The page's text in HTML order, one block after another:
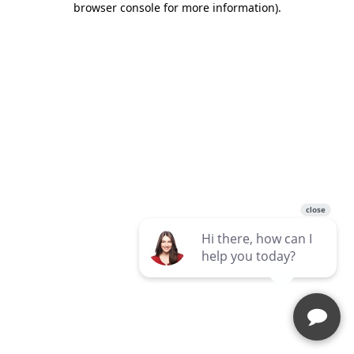
browser console for more information).